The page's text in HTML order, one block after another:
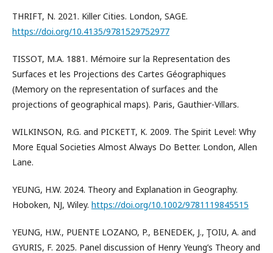
THRIFT, N. 2021. Killer Cities. London, SAGE.
https://doi.org/10.4135/9781529752977
TISSOT, M.A. 1881. Mémoire sur la Representation des
Surfaces et les Projections des Cartes Géographiques
(Memory on the representation of surfaces and the
projections of geographical maps). Paris, Gauthier-Villars.
WILKINSON, R.G. and PICKETT, K. 2009. The Spirit Level: Why
More Equal Societies Almost Always Do Better. London, Allen
Lane.
YEUNG, H.W. 2024. Theory and Explanation in Geography.
Hoboken, NJ, Wiley. https://doi.org/10.1002/9781119845515
YEUNG, H.W., PUENTE LOZANO, P., BENEDEK, J., ŢOIU, A. and
GYURIS, F. 2025. Panel discussion of Henry Yeung’s Theory and